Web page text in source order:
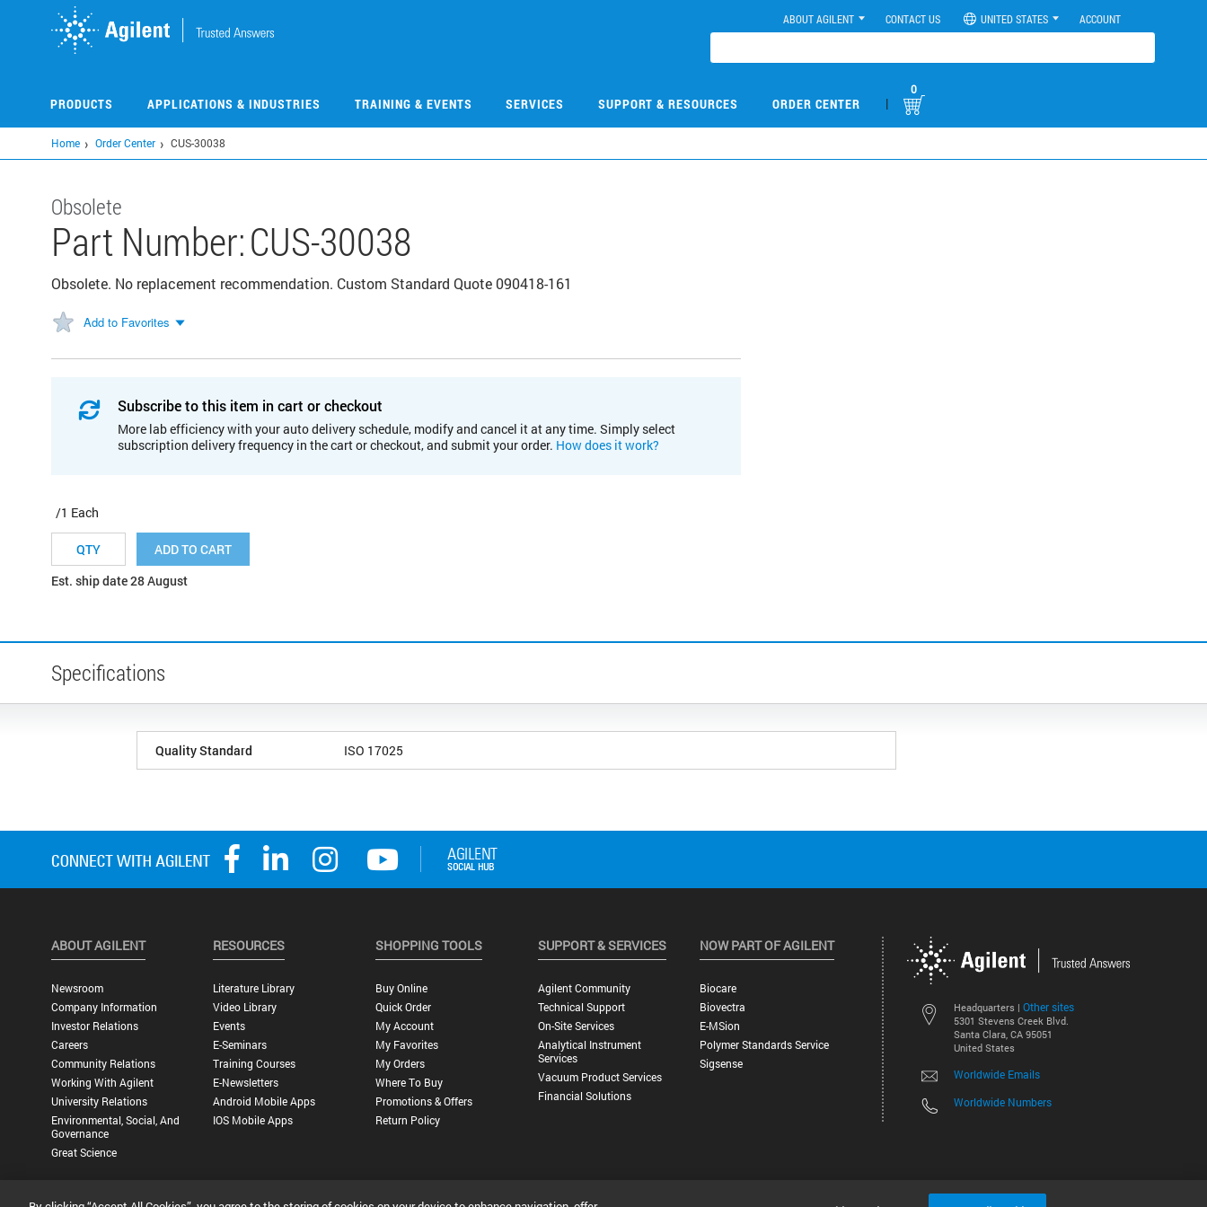
ABOUT AGILENT CONTACT US UNITED STATES ACCOUNT
PRODUCTS APPLICATIONS & INDUSTRIES TRAINING & EVENTS SERVICES SUPPORT & RESOURCES ORDER CENTER |
0
Home Order Center CUS-30038
Obsolete
Part Number:CUS-30038
Obsolete. No replacement recommendation. Custom Standard Quote 090418-161
Add to Favorites
Subscribe to this item in cart or checkout
More lab efficiency with your auto delivery schedule, modify and cancel it at any time. Simply select
subscription delivery frequency in the cart or checkout, and submit your order. How does it work?
/1 Each
ADD TO CART
Est. ship date 28 August
Specifications
Quality Standard ISO 17025
Headquarters | Other sites
5301 Stevens Creek Blvd.
Santa Clara, CA 95051
United States
Worldwide Emails
Worldwide Numbers
ABOUT AGILENT
Newsroom
Company Information
Investor Relations
Careers
Community Relations
Working With Agilent
University Relations
Environmental, Social, And
Governance
Great Science
RESOURCES
Literature Library
Video Library
Events
E-Seminars
Training Courses
E-Newsletters
Android Mobile Apps
IOS Mobile Apps
SHOPPING TOOLS
Buy Online
Quick Order
My Account
My Favorites
My Orders
Where To Buy
Promotions & Offers
Return Policy
SUPPORT & SERVICES
Agilent Community
Technical Support
On-Site Services
Analytical Instrument
Services
Vacuum Product Services
Financial Solutions
NOW PART OF AGILENT
Biocare
Biovectra
E-MSion
Polymer Standards Service
Sigsense